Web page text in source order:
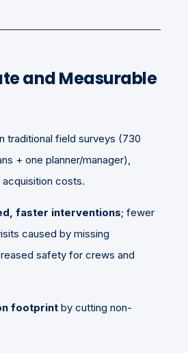
and Measurable
traditional field surveys (730
+ one planner/manager),
costs.
faster interventions; fewer
caused by missing
safety for crews and
footprint by cutting non-